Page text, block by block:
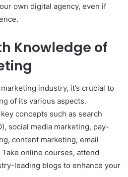
own digital agency, even if
Knowledge of
industry, it’s crucial to
of its various aspects.
concepts such as search
social media marketing, pay-
content marketing, email
online courses, attend
leading blogs to enhance your